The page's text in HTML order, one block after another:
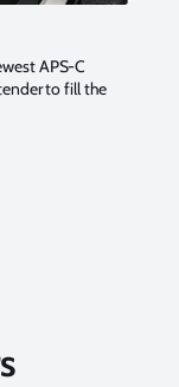
APS-C
to fill the